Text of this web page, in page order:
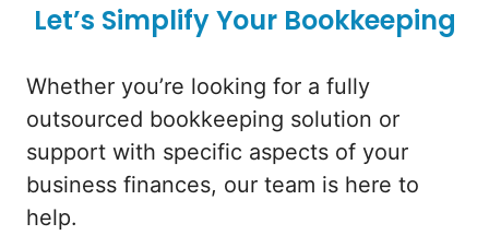
Let’s Simplify Your Bookkeeping
Whether you’re looking for a fully
outsourced bookkeeping solution or
support with specific aspects of your
business finances, our team is here to
help.